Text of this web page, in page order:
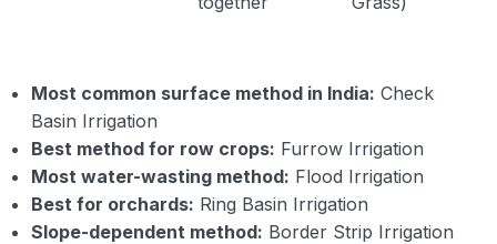
Most common surface method in India: Check
Basin Irrigation
Best method for row crops: Furrow Irrigation
Most water-wasting method: Flood Irrigation
Best for orchards: Ring Basin Irrigation
Slope-dependent method: Border Strip Irrigation